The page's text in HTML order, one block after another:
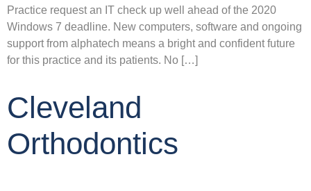
Practice request an IT check up well ahead of the 2020
Windows 7 deadline. New computers, software and ongoing
support from alphatech means a bright and confident future
for this practice and its patients. No […]
Cleveland
Orthodontics